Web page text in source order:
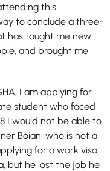
this
to conclude a three-
has taught me new
and brought me
I am applying for
student who faced
I would not be able to
Boian, who is not a
for a work visa.
but he lost the job he